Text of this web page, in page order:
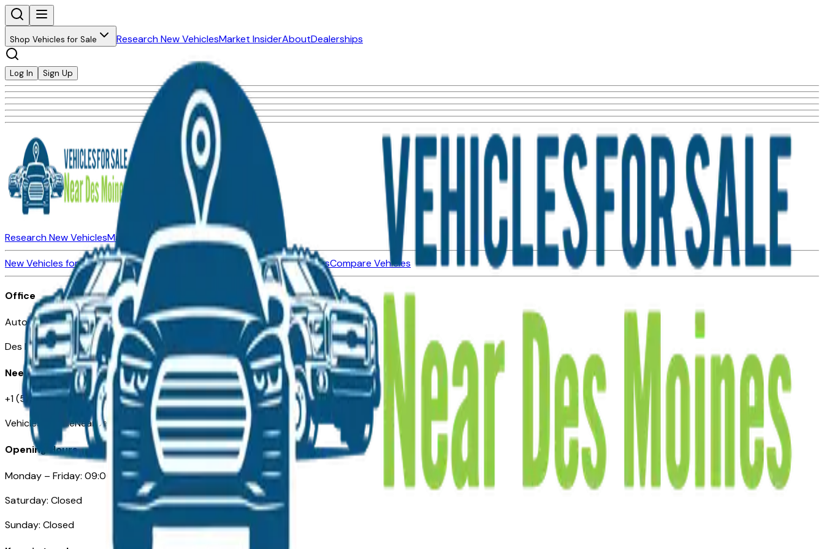
Shop Vehicles for Sale Research New VehiclesMarket InsiderAboutDealerships
Log In Sign Up
Research New VehiclesMarket Insider AboutDealerships
New Vehicles for SaleUsed Vehicles for Sale Certified Pre-Owned VehiclesCompare Vehicles
Office
Automotive Des Moines 511 Scott Ave
Des Moines, IA 50309
Need Help
+1 (515) 777-7039
VehiclesForSaleNearDesMoines.com
Opening Hours
Monday – Friday: 09:00AM – 05:00PM
Saturday: Closed
Sunday: Closed